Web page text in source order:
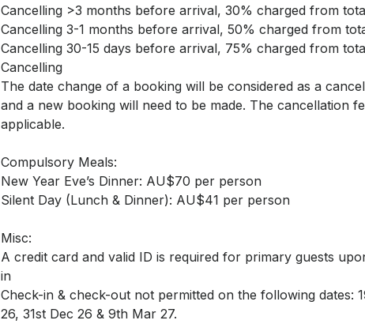
Cancelling >3 months before arrival, 30% charged from
Cancelling 3-1 months before arrival, 50% charged from
Cancelling 30-15 days before arrival, 75% charged from
Cancelling
The date change of a booking will be considered as a
and a new booking will need to be made. The cancellation
applicable.
Compulsory Meals:
New Year Eve’s Dinner: AU$70 per person
Silent Day (Lunch & Dinner): AU$41 per person
Misc:
A credit card and valid ID is required for primary guests
in
Check-in & check-out not permitted on the following dates:
26, 31st Dec 26 & 9th Mar 27.